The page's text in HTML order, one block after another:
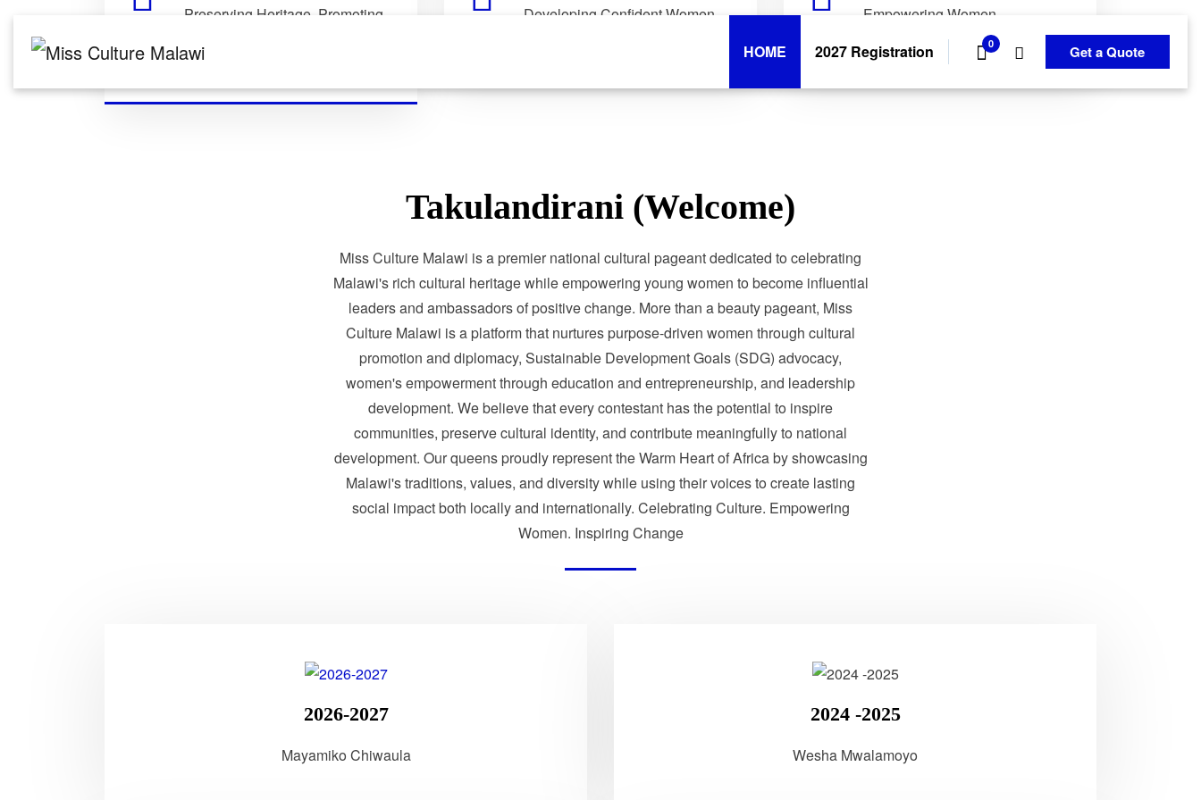
HOME 2027 Registration 0 Get a Quote
Preserving Heritage. Promoting
Connections.
Developing Confident Women
Empowering Women.
Transforming Communities.
Takulandirani (Welcome)
Miss Culture Malawi is a premier national cultural pageant dedicated to celebrating
Malawi's rich cultural heritage while empowering young women to become influential
leaders and ambassadors of positive change. More than a beauty pageant, Miss
Culture Malawi is a platform that nurtures purpose-driven women through cultural
promotion and diplomacy, Sustainable Development Goals (SDG) advocacy,
women's empowerment through education and entrepreneurship, and leadership
development. We believe that every contestant has the potential to inspire
communities, preserve cultural identity, and contribute meaningfully to national
development. Our queens proudly represent the Warm Heart of Africa by showcasing
Malawi's traditions, values, and diversity while using their voices to create lasting
social impact both locally and internationally. Celebrating Culture. Empowering
Women. Inspiring Change
2026-2027
Mayamiko Chiwaula
2024 -2025
Wesha Mwalamoyo